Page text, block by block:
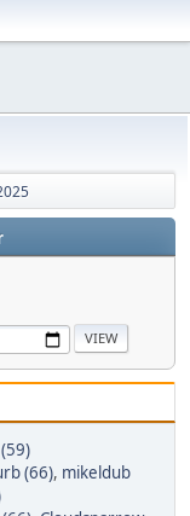
(66), mikeldub